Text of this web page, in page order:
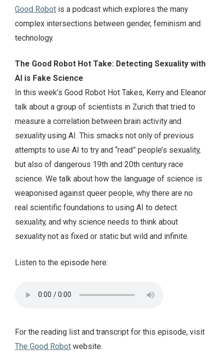
Good Robot is a podcast which explores the many
complex intersections between gender, feminism and
technology.
The Good Robot Hot Take: Detecting Sexuality with
AI is Fake Science
In this week’s Good Robot Hot Takes, Kerry and Eleanor
talk about a group of scientists in Zurich that tried to
measure a correlation between brain activity and
sexuality using AI. This smacks not only of previous
attempts to use AI to try and “read” people’s sexuality,
but also of dangerous 19th and 20th century race
science. We talk about how the language of science is
weaponised against queer people, why there are no
real scientific foundations to using AI to detect
sexuality, and why science needs to think about
sexuality not as fixed or static but wild and infinite.
Listen to the episode here:
For the reading list and transcript for this episode, visit
The Good Robot website.